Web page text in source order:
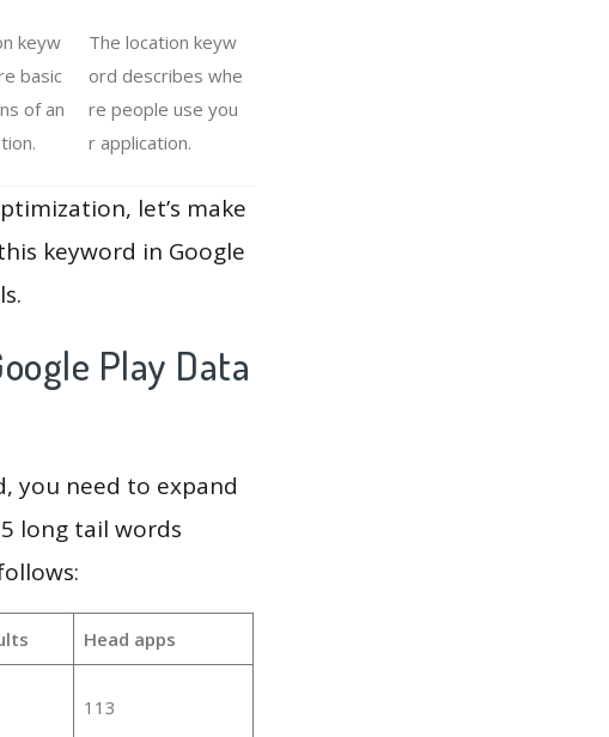
keyw
basic
of an
The location keyw
ord describes whe
re people use you
r application.
let’s make
keyword in Google
Play Data
you need to expand
long tail words
Head apps
113